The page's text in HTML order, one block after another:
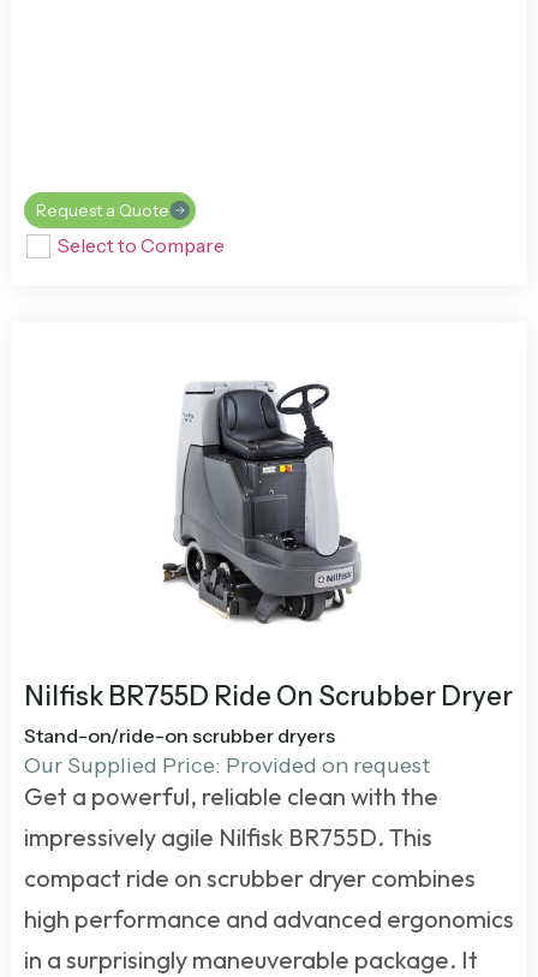
Request a Quote
Select to Compare
Nilfisk BR755D Ride On Scrubber Dryer
Stand-on/ride-on scrubber dryers
Our Supplied Price: Provided on request
Get a powerful, reliable clean with the
impressively agile Nilfisk BR755D. This
compact ride on scrubber dryer combines
high performance and advanced ergonomics
in a surprisingly maneuverable package. It